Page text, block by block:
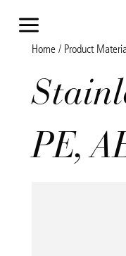
a
Home/ Product
PE,